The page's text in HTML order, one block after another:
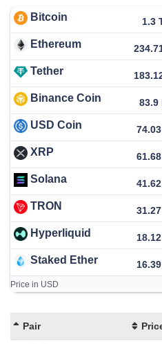
Bitcoin 1.3
Ethereum
Tether
Binance Coin 83.9
USD Coin
XRP
Solana
TRON
Hyperliquid
Staked Ether
Price in USD